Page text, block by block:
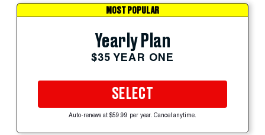
MOST POPULAR
Yearly Plan
$35 YEAR ONE
SELECT
Auto-renews at $59.99 per year. Cancel anytime.